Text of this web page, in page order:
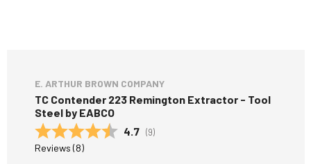
E. ARTHUR BROWN COMPANY
TC Contender 223 Remington Extractor - Tool
Steel by EABCO
Average rating:
4.7 (votes:
9)
Reviews (8)